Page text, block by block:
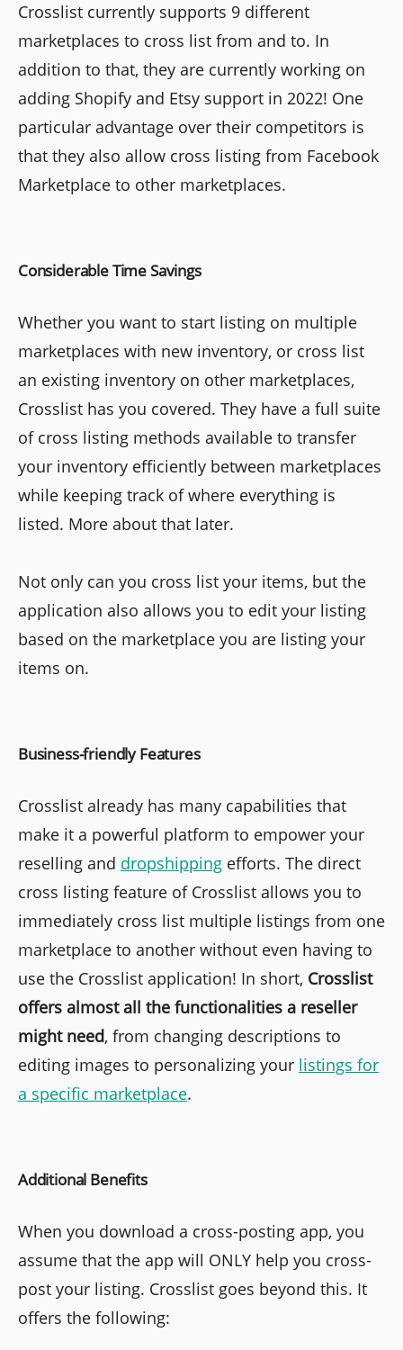
Crosslist currently supports 9 different
marketplaces to cross list from and to. In
addition to that, they are currently working on
adding Shopify and Etsy support in 2022! One
particular advantage over their competitors is
that they also allow cross listing from Facebook
Marketplace to other marketplaces.
Considerable Time Savings
Whether you want to start listing on multiple
marketplaces with new inventory, or cross list
an existing inventory on other marketplaces,
Crosslist has you covered. They have a full suite
of cross listing methods available to transfer
your inventory efficiently between marketplaces
while keeping track of where everything is
listed. More about that later.
Not only can you cross list your items, but the
application also allows you to edit your listing
based on the marketplace you are listing your
items on.
Business-friendly Features
Crosslist already has many capabilities that
make it a powerful platform to empower your
reselling and dropshipping efforts. The direct
cross listing feature of Crosslist allows you to
immediately cross list multiple listings from one
marketplace to another without even having to
use the Crosslist application! In short, Crosslist
offers almost all the functionalities a reseller
might need, from changing descriptions to
editing images to personalizing your listings for
a specific marketplace.
Additional Benefits
When you download a cross-posting app, you
assume that the app will ONLY help you cross-
post your listing. Crosslist goes beyond this. It
offers the following: